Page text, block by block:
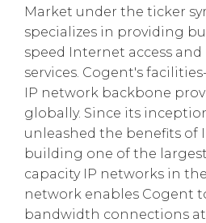
Market under the ticker
specializes in providing
speed Internet access
services. Cogent's
IP network backbone
globally. Since its
unleashed the benefits of
building one of the
capacity IP networks in
network enables Cogent
bandwidth connections